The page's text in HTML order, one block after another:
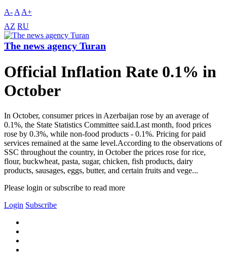
A- A A+
AZ RU
The news agency Turan
Official Inflation Rate 0.1% in
October
In October, consumer prices in Azerbaijan rose by an average of
0.1%, the State Statistics Committee said.Last month, food prices
rose by 0.3%, while non-food products - 0.1%. Pricing for paid
services remained at the same level.According to the observations of
SSC throughout the country, in October the prices rose for rice,
flour, buckwheat, pasta, sugar, chicken, fish products, dairy
products, sausages, eggs, butter, and certain fruits and vege...
Please login or subscribe to read more
Login Subscribe